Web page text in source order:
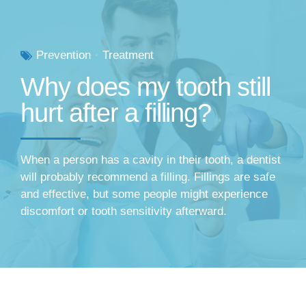
Prevention Treatment
Why does my tooth still
hurt after a filling?
When a person has a cavity in their tooth, a dentist
will probably recommend a filling. Fillings are safe
and effective, but some people might experience
discomfort or tooth sensitivity afterward.